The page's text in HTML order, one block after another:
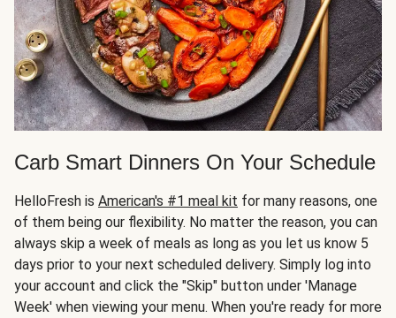
Carb Smart Dinners On Your Schedule
HelloFresh is American's #1 meal kit for many reasons, one
of them being our flexibility. No matter the reason, you can
always skip a week of meals as long as you let us know 5
days prior to your next scheduled delivery. Simply log into
your account and click the "Skip" button under 'Manage
Week' when viewing your menu. When you're ready for more